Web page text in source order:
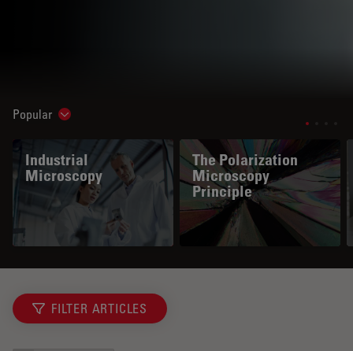
Popular Show subnavigation
Industrial
Microscopy
The Polarization
Microscopy
Principle
FILTER ARTICLES